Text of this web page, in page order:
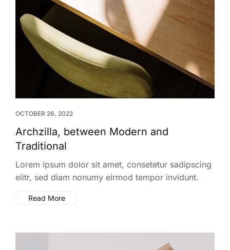
OCTOBER 26, 2022
Archzilla, between Modern and
Traditional
Lorem ipsum dolor sit amet, consetetur sadipscing
elitr, sed diam nonumy eirmod tempor invidunt.
Read More